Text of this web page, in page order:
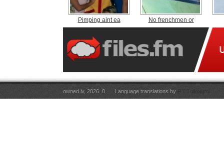
Pimping aint ea No frenchmen or
owned.lv, 2026. 0 Language translations by